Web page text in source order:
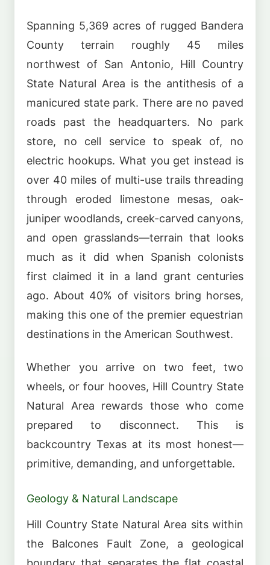
Spanning 5,369 acres of rugged Bandera
County terrain roughly 45 miles
northwest of San Antonio, Hill Country
State Natural Area is the antithesis of a
manicured state park. There are no paved
roads past the headquarters. No park
store, no cell service to speak of, no
electric hookups. What you get instead is
over 40 miles of multi-use trails threading
through eroded limestone mesas, oak-
juniper woodlands, creek-carved canyons,
and open grasslands—terrain that looks
much as it did when Spanish colonists
first claimed it in a land grant centuries
ago. About 40% of visitors bring horses,
making this one of the premier equestrian
destinations in the American Southwest.
Whether you arrive on two feet, two
wheels, or four hooves, Hill Country State
Natural Area rewards those who come
prepared to disconnect. This is
backcountry Texas at its most honest—
primitive, demanding, and unforgettable.
Geology & Natural Landscape
Hill Country State Natural Area sits within
the Balcones Fault Zone, a geological